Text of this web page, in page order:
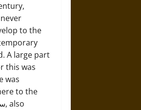
to the
A large part
this was
was
to the